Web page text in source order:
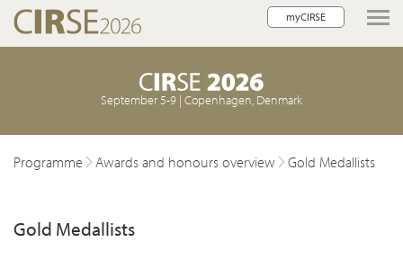
myCIRSE
navigation
September 5-9 | Copenhagen, Denmark
Programme Awards and honours overview Gold Medallists
Gold Medallists